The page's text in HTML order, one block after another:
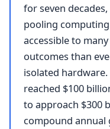
for seven
pooling
accessible to
outcomes than
isolated
reached $100
to approach $300
compound